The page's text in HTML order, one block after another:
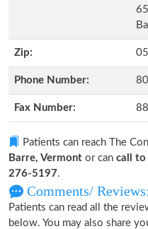
Zip:
Phone Number:
Fax Number:
Patients can reach The
Barre, Vermont or can call to
276-5197.
Comments/ Reviews:
Patients can read all the
below. You may also share